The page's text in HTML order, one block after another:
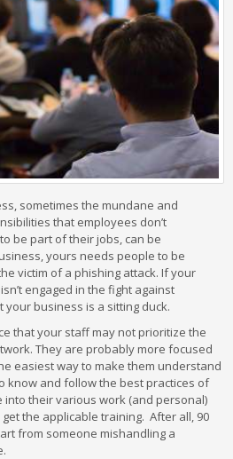
sometimes the mundane and
that employees don’t
be part of their jobs, can be
yours needs people to be
victim of a phishing attack. If your
engaged in the fight against
business is a sitting duck.
that your staff may not prioritize the
They are probably more focused
easiest way to make them understand
know and follow the best practices of
into their various work (and personal)
the applicable training. After all, 90
from someone mishandling a